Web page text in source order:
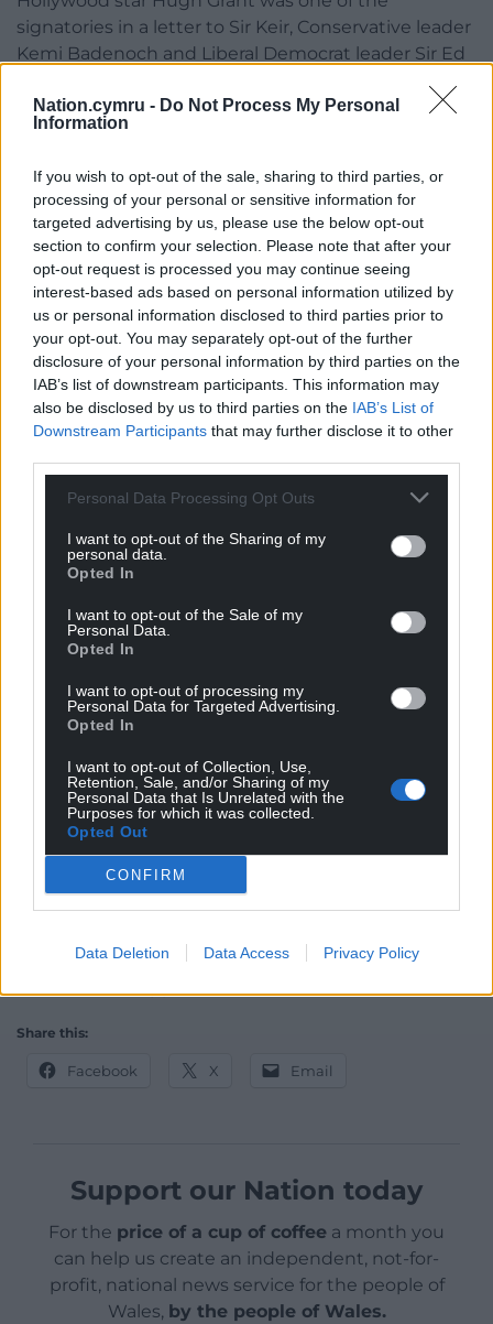
Nation.cymru - Do Not Process My Personal
Information
If you wish to opt-out of the sale, sharing to third parties, or
processing of your personal or sensitive information for
targeted advertising by us, please use the below opt-out
section to confirm your selection. Please note that after your
opt-out request is processed you may continue seeing
interest-based ads based on personal information utilized by
us or personal information disclosed to third parties prior to
your opt-out. You may separately opt-out of the further
disclosure of your personal information by third parties on the
IAB’s list of downstream participants. This information may
also be disclosed by us to third parties on the IAB’s List of
Downstream Participants that may further disclose it to other
Personal Data Processing Opt Outs
I want to opt-out of the Sharing of my
personal data.
Opted In
I want to opt-out of the Sale of my
Personal Data.
Opted In
I want to opt-out of processing my
Personal Data for Targeted Advertising.
Opted In
I want to opt-out of Collection, Use,
Retention, Sale, and/or Sharing of my
Personal Data that Is Unrelated with the
Purposes for which it was collected.
Opted Out
CONFIRM
Data Deletion Data Access Privacy Policy
signatories in a letter to Sir Keir, Conservative leader
Kemi Badenoch and Liberal Democrat leader Sir Ed
The letter was also signed by Esther Ghey, whose
teenagers in 2023.
Ms Ghey has previously said her daughter had a
“social media addiction” and “desperately wanted to
be TikTok famous”, putting her “in constant fear
about who Brianna might be speaking to online”.
Other signatories included singer Peter Andre and
actress Sophie Winkleman, while the letter was also
backed by Parentkind and Mumsnet.
It stated: “Children are being served up extreme
content without seeking it out. Parents know this
has to stop. But they cannot do this alone, and they
Peers also backed by 207 votes to 159, majority 48, a
concerns they can be used to bypass age
verification restrictions on accessing adult content.
Changes made by peers to the Bill will be
considered by MPs during the process known as
ping-pong, when legislation is batted between the
Commons and Lords until agreement is reached.
A Government spokesperson said: “We will take
action to give children a healthier relationship with
mobile phones and social media.
“It is important we get this right, which is why we
experts, parents and young people to ensure we
Share this:
Facebook X Email
Support our Nation today
For the price of a cup of coffee a month you
can help us create an independent, not-for-
profit, national news service for the people of
Wales, by the people of Wales.